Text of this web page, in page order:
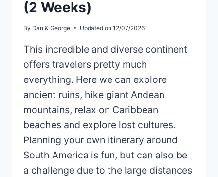
(2 Weeks)
By Dan & George Updated on 12/07/2026
This incredible and diverse continent
offers travelers pretty much
everything. Here we can explore
ancient ruins, hike giant Andean
mountains, relax on Caribbean
beaches and explore lost cultures.
Planning your own itinerary around
South America is fun, but can also be
a challenge due to the large distances